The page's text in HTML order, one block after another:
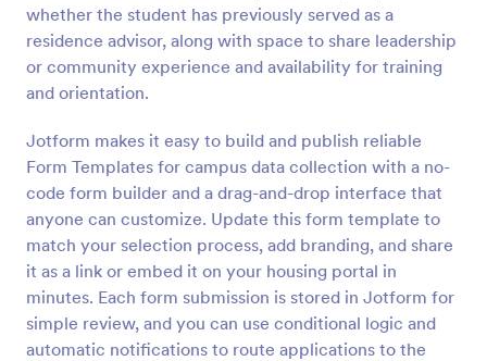
whether the student has previously served as a
residence advisor, along with space to share leadership
or community experience and availability for training
and orientation.
Jotform makes it easy to build and publish reliable
Form Templates for campus data collection with a no-
code form builder and a drag-and-drop interface that
anyone can customize. Update this form template to
match your selection process, add branding, and share
it as a link or embed it on your housing portal in
minutes. Each form submission is stored in Jotform for
simple review, and you can use conditional logic and
automatic notifications to route applications to the
Online Job Application Form